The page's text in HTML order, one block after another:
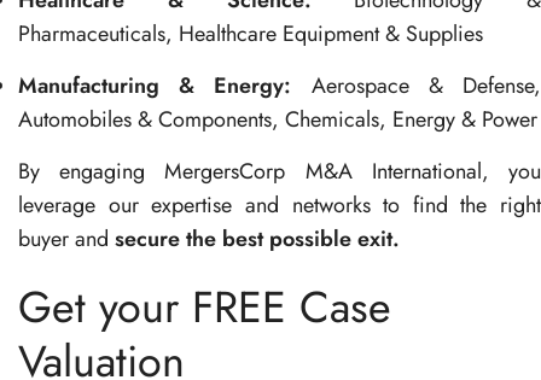
Pharmaceuticals, Healthcare Equipment & Supplies
Manufacturing & Energy: Aerospace & Defense,
Automobiles & Components, Chemicals, Energy & Power
By engaging MergersCorp M&A International, you
leverage our expertise and networks to find the right
buyer and secure the best possible exit.
Get your FREE Case
Valuation